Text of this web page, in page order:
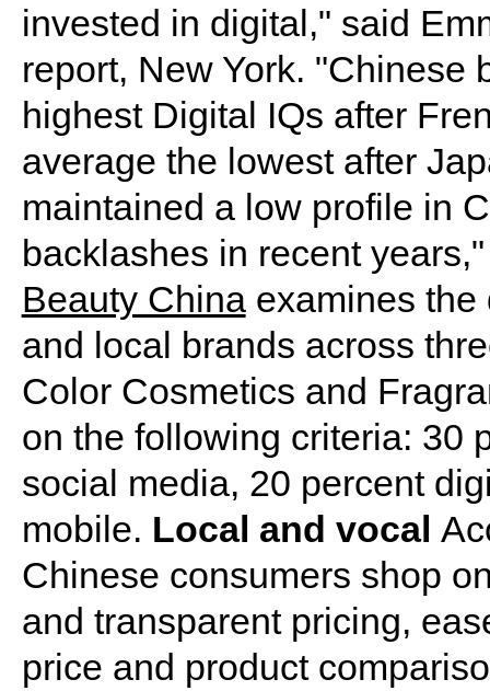
invested in digital," said
report, New York. "Chinese
highest Digital IQs after
average the lowest after
maintained a low profile in
backlashes in recent
Beauty Chinaexamines the
and local brands across
Color Cosmetics and
on the following criteria: 30
social media, 20 percent
mobile. Local and vocal
Chinese consumers shop
and transparent pricing,
price and product